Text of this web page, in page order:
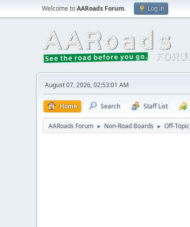
Welcome toAARoads Forum. Log in
August 07, 2026, 02:53:01 AM
Home Search Staff List
AARoads Forum ► Non-Road Boards ► Off-Topic